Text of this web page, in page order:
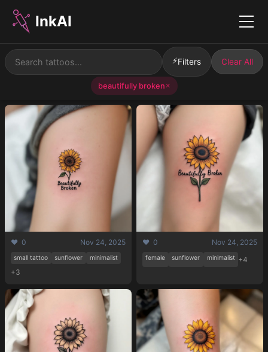
InkAI Menu
⚡Filters Clear All
beautifully broken✕
❤️ 0 Nov 24, 2025
small tattoo sunflower minimalist
+3
❤️ 0 Nov 24, 2025
female sunflower minimalist +4